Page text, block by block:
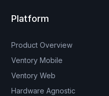
Platform
Product Overview
Ventory Mobile
Ventory Web
Hardware Agnostic